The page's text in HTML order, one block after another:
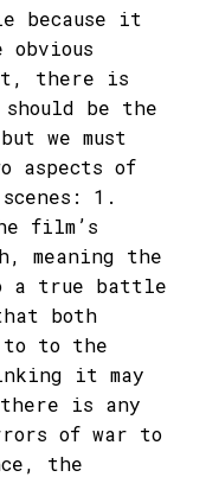
because it
obvious
there is
be the
we must
aspects of
1.
film’s
meaning the
a true battle
both
to to the
it may
is any
of war to
the